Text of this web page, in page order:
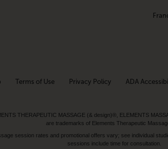
Terms of Use Privacy Policy ADA
THERAPEUTIC MASSAGE (& design)®, ELEMENTS
are trademarks of Elements Therapeutic
session rates and promotional offers vary; see individual
sessions include time for consultation.